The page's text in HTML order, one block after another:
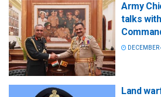
Army
talks
Land